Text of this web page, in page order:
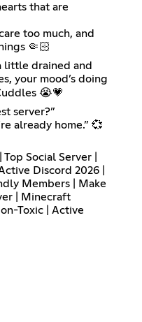
that are
too much, and
🤏🏻
little drained and
your mood’s doing
😭💗
server?”
already home.” 💞
Social Server |
Discord 2026 |
Members | Make
| Minecraft
Toxic | Active